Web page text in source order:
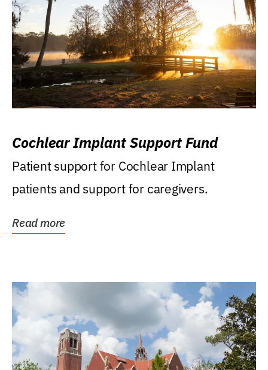
Cochlear Implant Support Fund
Patient support for Cochlear Implant
patients and support for caregivers.
Read more